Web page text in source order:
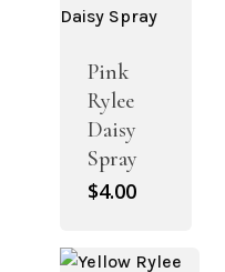
Pink
Rylee
Daisy
Spray
$4.00